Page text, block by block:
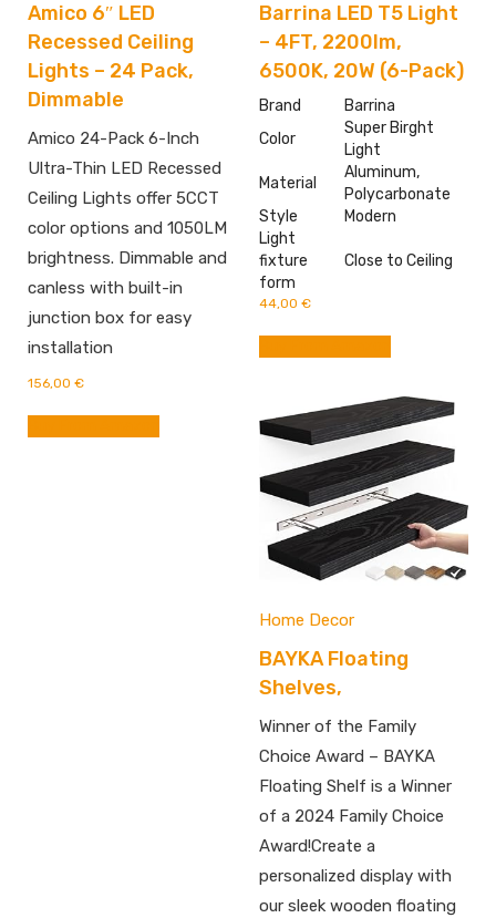
Amico 6″ LED
Recessed Ceiling
Lights – 24 Pack,
Dimmable
Amico 24-Pack 6-Inch
Ultra-Thin LED Recessed
Ceiling Lights offer 5CCT
color options and 1050LM
brightness. Dimmable and
canless with built-in
junction box for easy
installation
156,00 €
Barrina LED T5 Light
– 4FT, 2200lm,
6500K, 20W (6-Pack)
Brand
Barrina
Color
Super Birght
Light
Material
Aluminum,
Polycarbonate
Style
‎Modern
Light
fixture
form
Close to Ceiling
44,00 €
Home Decor
BAYKA Floating
Shelves,
Winner of the Family
Choice Award – BAYKA
Floating Shelf is a Winner
of a 2024 Family Choice
Award!Create a
personalized display with
our sleek wooden floating